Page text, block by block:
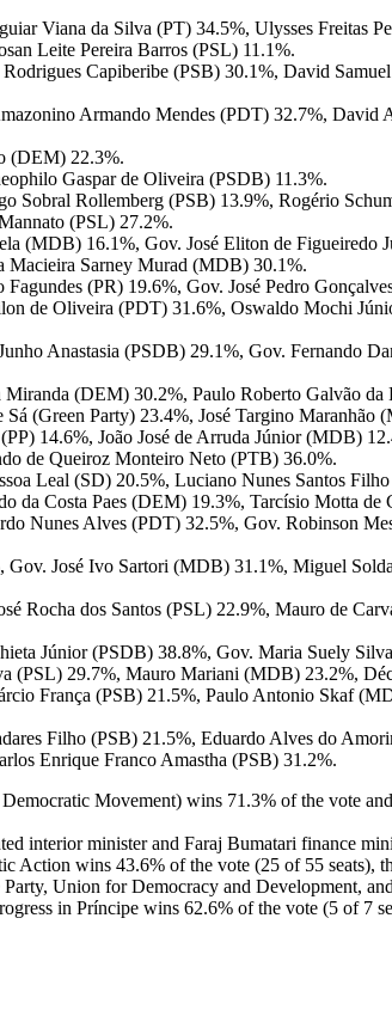
Viana da Silva (PT) 34.5%, Ulysses Freitas
Leite Pereira Barros (PSL) 11.1%.
Capiberibe (PSB) 30.1%, David
Armando Mendes (PDT) 32.7%,
(DEM) 22.3%.
Gaspar de Oliveira (PSDB) 11.3%.
Sobral Rollemberg (PSB) 13.9%, Rogério
(PSL) 27.2%.
(MDB) 16.1%, Gov. José Eliton de Figueiredo
Macieira Sarney Murad (MDB) 30.1%.
(PR) 19.6%, Gov. José Pedro
de Oliveira (PDT) 31.6%, Oswaldo Mochi
Anastasia (PSDB) 29.1%, Gov. Fernando
(DEM) 30.2%, Paulo Roberto Galvão
(Green Party) 23.4%, José Targino Maranhão
14.6%, João José de Arruda Júnior (MDB)
de Queiroz Monteiro Neto (PTB) 36.0%.
Leal (SD) 20.5%, Luciano Nunes Santos
da Costa Paes (DEM) 19.3%, Tarcísio Motta
Nunes Alves (PDT) 32.5%, Gov. Robinson
José Ivo Sartori (MDB) 31.1%, Miguel
Rocha dos Santos (PSL) 22.9%, Mauro de
Júnior (PSDB) 38.8%, Gov. Maria Suely
(PSL) 29.7%, Mauro Mariani (MDB) 23.2%,
França (PSB) 21.5%, Paulo Antonio Skaf
Filho (PSB) 21.5%, Eduardo Alves do
Enrique Franco Amastha (PSB) 31.2%.
Movement) wins 71.3% of the vote
interior minister and Faraj Bumatari finance
Action wins 43.6% of the vote (25 of 55
Union for Democracy and Development,
in Príncipe wins 62.6% of the vote (5 of 7